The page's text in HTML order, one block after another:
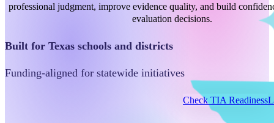
professional judgment, improve evidence quality, and build
evaluation decisions.
Built for Texas schools and districts
Funding-aligned for statewide initiatives
Check TIA Readiness